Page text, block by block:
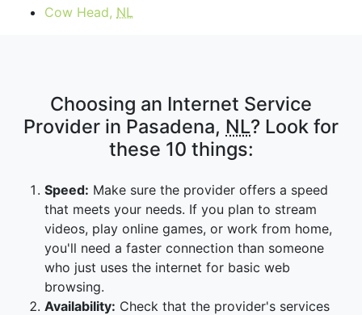
Cow Head, NL
Choosing an Internet Service
Provider in Pasadena, NL? Look for
these 10 things:
Speed: Make sure the provider offers a speed
that meets your needs. If you plan to stream
videos, play online games, or work from home,
you'll need a faster connection than someone
who just uses the internet for basic web
browsing.
Availability: Check that the provider's services